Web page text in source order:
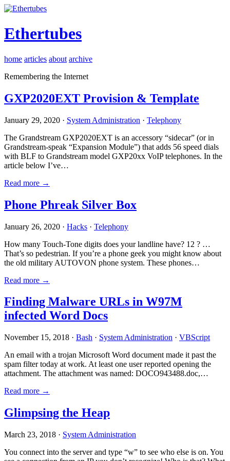
Ethertubes
home articles about archive
Remembering the Internet
GXP2020EXT Provision & Template
January 29, 2020 · System Administration · Telephony
The Grandstream GXP2020EXT is an accessory “sidecar” (or in
Grandstream-speak “Expansion Module”) that adds 56 speed dials
with BLF to Grandstream model GXP20xx VoIP telephones. In the
article below I’ve…
Read more →
Phone Phreak Silver Box
January 26, 2020 · Hacks · Telephony
How many Touch-Tone digits does your landline have? 12 ? …
That’s so pedestrian. If you’re a phone geek you might know about
the old military AUTOVON phone system. These phones…
Read more →
Finding Malware URLs in W97M
infected Word Docs
November 15, 2018 · Bash · System Administration · VBScript
An email with a trojan Microsoft Word document made it past the
spam filter today at work. At least one user reported opening the
attachment. The attachment was named: DOCO943488.doc,…
Read more →
Glimpsing the Heap
March 23, 2018 · System Administration
You connect into the server and type “w” to see who else is on. You